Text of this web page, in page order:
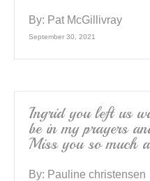
By: Pat McGillivray
September 30, 2021
Ingrid you left us
be in my prayers
Miss you so much
By: Pauline christensen